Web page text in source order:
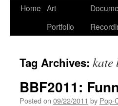
Home Art
Portfolio
Tag Archives: kate
BBF2011:
Posted on 09/22/2011 by Pop-